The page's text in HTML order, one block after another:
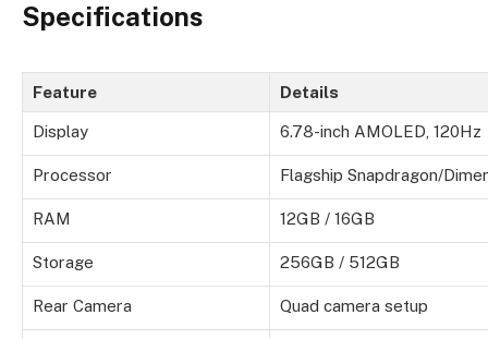
Specifications
Feature Details
Display 6.78-inch AMOLED, 120Hz
Processor Flagship Snapdragon/
RAM 12GB / 16GB
Storage 256GB / 512GB
Rear Camera Quad camera setup